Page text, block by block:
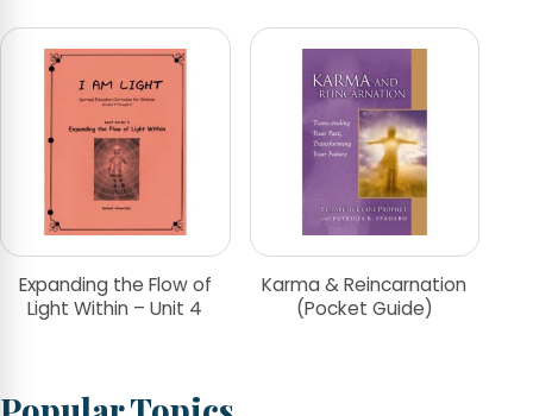
Expanding the Flow of
Light Within – Unit 4
Karma & Reincarnation
(Pocket Guide)